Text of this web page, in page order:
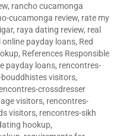
, rancho cucamonga
cucamonga review, rate my
, raya dating review, real
online payday loans, Red
, References Responsible
payday loans, rencontres-
visitors,
crossdresser
visitors, rencontres-
visitors, rencontres-sikh
hookup,